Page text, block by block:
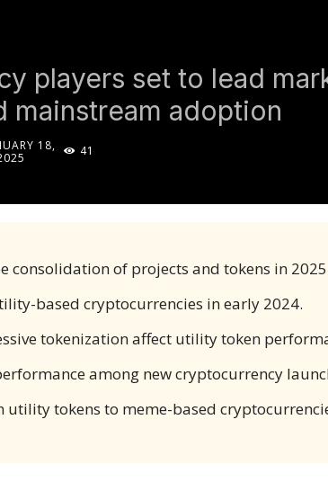
players set to lead
mainstream adoption
18,
41
consolidation of projects and tokens in
based cryptocurrencies in early 2024.
tokenization affect utility token
among new cryptocurrency
utility tokens to meme-based